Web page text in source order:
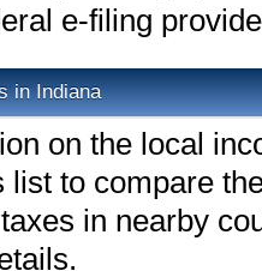
e-filing
in Indiana
on the local
list to compare
in nearby